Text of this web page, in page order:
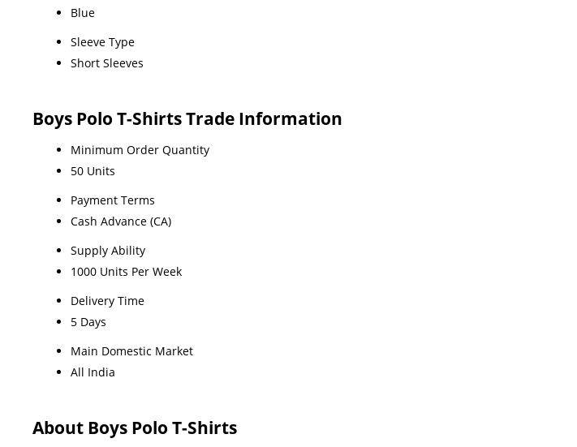
Blue
Sleeve Type
Short Sleeves
Boys Polo T-Shirts Trade Information
Minimum Order Quantity
50 Units
Payment Terms
Cash Advance (CA)
Supply Ability
1000 Units Per Week
Delivery Time
5 Days
Main Domestic Market
All India
About Boys Polo T-Shirts